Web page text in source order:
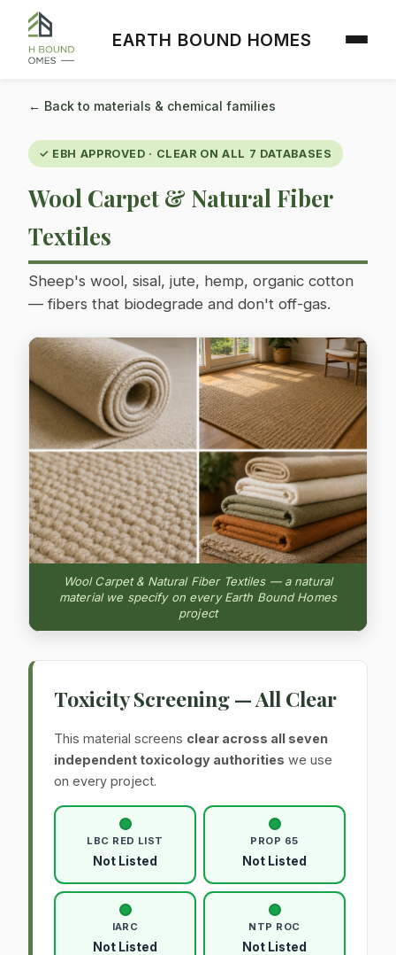
EARTH BOUND HOMES
← Back to materials & chemical families
✓ EBH APPROVED · CLEAR ON ALL 7 DATABASES
Wool Carpet & Natural Fiber
Textiles
Sheep's wool, sisal, jute, hemp, organic cotton
— fibers that biodegrade and don't off-gas.
Wool Carpet & Natural Fiber Textiles — a natural
material we specify on every Earth Bound Homes
project
Toxicity Screening — All Clear
This material screens clear across all seven
independent toxicology authorities we use
on every project.
LBC RED LIST
Not Listed
PROP 65
Not Listed
IARC
Not Listed
NTP ROC
Not Listed